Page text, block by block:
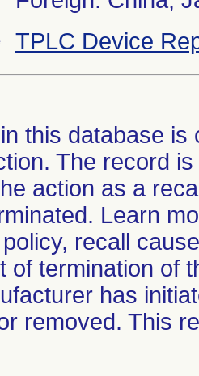
TPLC Device
this database
The record
action as a
Learn
recall
of termination of
has
removed. This